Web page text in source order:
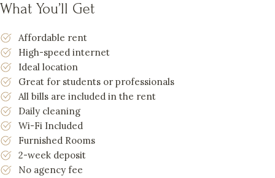
What You’ll Get
Affordable rent
High-speed internet
Ideal location
Great for students or professionals
All bills are included in the rent
Daily cleaning
Wi-Fi Included
Furnished Rooms
2-week deposit
No agency fee